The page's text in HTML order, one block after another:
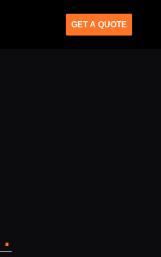
GET A QUOTE
.